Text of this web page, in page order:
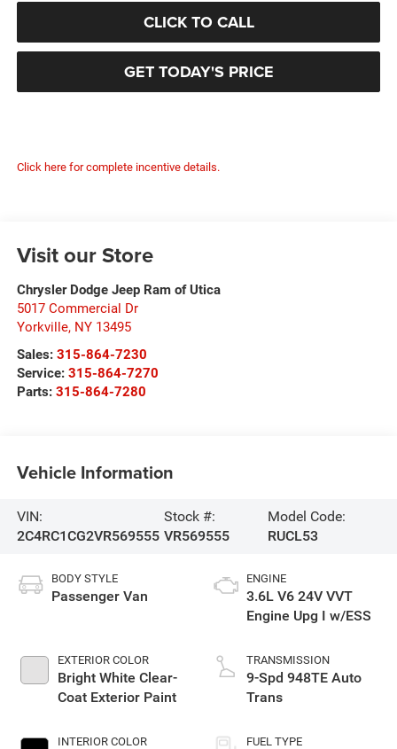
CLICK TO CALL
GET TODAY'S PRICE
Click here for complete incentive details.
Visit our Store
Chrysler Dodge Jeep Ram of Utica
5017 Commercial Dr
Yorkville, NY 13495
Sales: 315-864-7230
Service: 315-864-7270
Parts: 315-864-7280
Vehicle Information
VIN:
2C4RC1CG2VR569555
Stock #:
VR569555
Model Code:
RUCL53
BODY STYLE
Passenger Van
EXTERIOR COLOR
Bright White Clear-
Coat Exterior Paint
INTERIOR COLOR
ENGINE
3.6L V6 24V VVT
Engine Upg I w/ESS
TRANSMISSION
9-Spd 948TE Auto
Trans
FUEL TYPE